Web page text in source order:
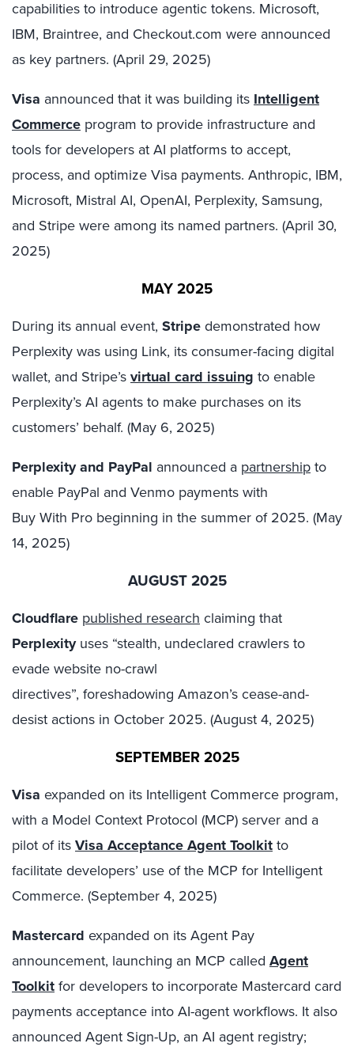
capabilities to introduce agentic tokens. Microsoft,
IBM, Braintree, and Checkout.com were announced
as key partners. (April 29, 2025)
Visa announced that it was building its Intelligent
Commerce program to provide infrastructure and
tools for developers at AI platforms to accept,
process, and optimize Visa payments. Anthropic, IBM,
Microsoft, Mistral AI, OpenAI, Perplexity, Samsung,
and Stripe were among its named partners. (April 30,
2025)
MAY 2025
During its annual event, Stripe demonstrated how
Perplexity was using Link, its consumer-facing digital
wallet, and Stripe’s virtual card issuing to enable
Perplexity’s AI agents to make purchases on its
customers’ behalf. (May 6, 2025)
Perplexity and PayPal announced a partnership to
enable PayPal and Venmo payments with
Buy With Pro beginning in the summer of 2025. (May
14, 2025)
AUGUST 2025
Cloudflare published research claiming that
Perplexityuses “stealth, undeclared crawlers to
evade website no-crawl
directives”, foreshadowing Amazon’s cease-and-
desist actions in October 2025. (August 4, 2025)
SEPTEMBER 2025
Visa expanded on its Intelligent Commerce program,
with a Model Context Protocol (MCP) server and a
pilot of its Visa Acceptance Agent Toolkit to
facilitate developers’ use of the MCP for Intelligent
Commerce. (September 4, 2025)
Mastercard expanded on its Agent Pay
announcement, launching an MCP called Agent
Toolkit for developers to incorporate Mastercard card
payments acceptance into AI-agent workflows. It also
announced Agent Sign-Up, an AI agent registry;